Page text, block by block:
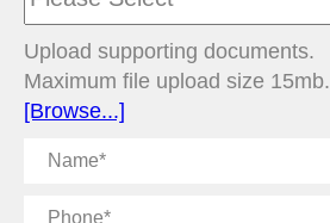
Upload supporting documents.
Maximum file upload size 15mb.
[Browse...]
Name
Phone